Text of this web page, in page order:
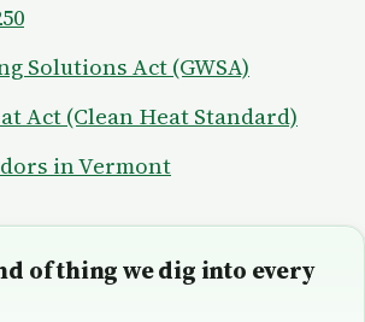
Solutions Act (GWSA)
Act (Clean Heat Standard)
in Vermont
of thing we dig into every